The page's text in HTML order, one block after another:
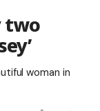
two
woman in